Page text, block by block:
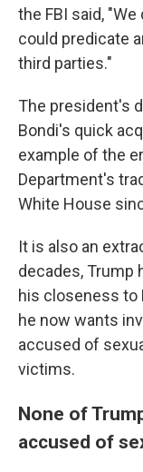
the FBI said,
could predicate
third parties."
The president's
Bondi's quick
example of the
Department's
White House
It is also an
decades,
his closeness to
he now wants
accused of
victims.
None of
accused of